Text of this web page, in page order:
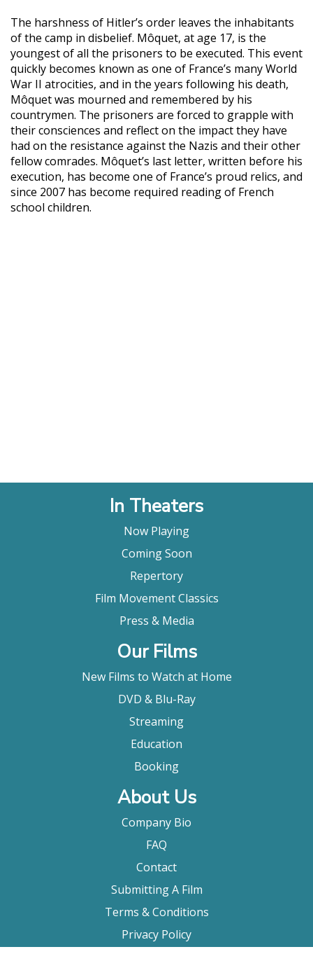
The harshness of Hitler’s order leaves the inhabitants
of the camp in disbelief. Môquet, at age 17, is the
youngest of all the prisoners to be executed. This event
quickly becomes known as one of France’s many World
War II atrocities, and in the years following his death,
Môquet was mourned and remembered by his
countrymen. The prisoners are forced to grapple with
their consciences and reflect on the impact they have
had on the resistance against the Nazis and their other
fellow comrades. Môquet’s last letter, written before his
execution, has become one of France’s proud relics, and
since 2007 has become required reading of French
school children.
In Theaters
Now Playing
Coming Soon
Repertory
Film Movement Classics
Press & Media
Our Films
New Films to Watch at Home
DVD & Blu-Ray
Streaming
Education
Booking
About Us
Company Bio
FAQ
Contact
Submitting A Film
Terms & Conditions
Privacy Policy